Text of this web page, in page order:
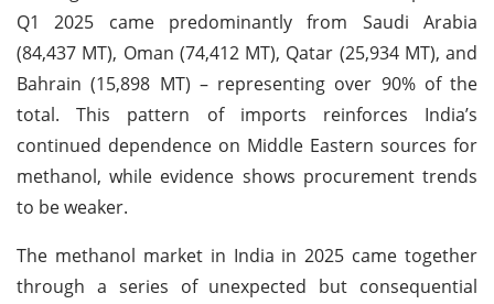
Q1 2025 came predominantly from Saudi Arabia
(84,437 MT), Oman (74,412 MT), Qatar (25,934 MT), and
Bahrain (15,898 MT) – representing over 90% of the
total. This pattern of imports reinforces India’s
continued dependence on Middle Eastern sources for
methanol, while evidence shows procurement trends
to be weaker.
The methanol market in India in 2025 came together
through a series of unexpected but consequential